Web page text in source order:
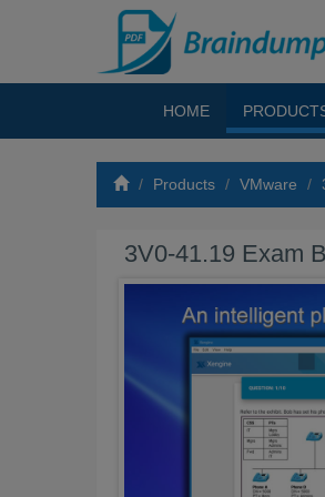
HOME
Products VMware
3V0-41.19 Exam